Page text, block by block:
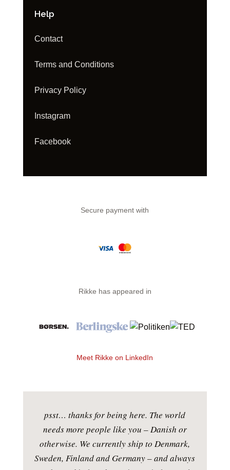
Help
Contact
Terms and Conditions
Privacy Policy
Instagram
Facebook
Secure payment with
Rikke has appeared in
Meet Rikke on LinkedIn
psst… thanks for being here. The world
needs more people like you – Danish or
otherwise. We currently ship to Denmark,
Sweden, Finland and Germany – and always